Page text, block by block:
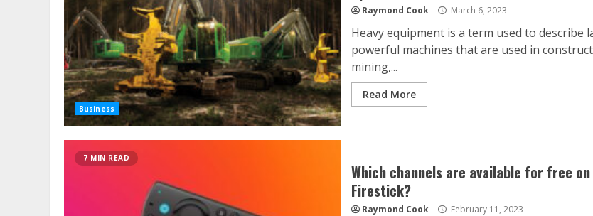
Business
Raymond Cook March 6, 2023
Heavy equipment is a term used to describe
powerful machines that are used in
mining,...
Read More
7 MIN READ
Which channels are available for free
Firestick?
Raymond Cook February 11, 2023